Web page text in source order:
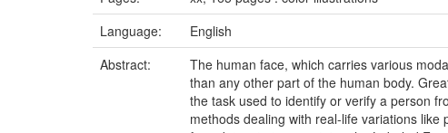
Language:
English
Abstract:
The human face, which carries various
than any other part of the human body.
the task used to identify or verify a person
methods dealing with real-life variations